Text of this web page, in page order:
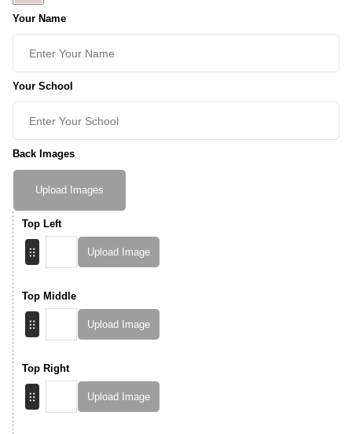
Your Name
Your School
Back Images
Upload Images
Top Left
Upload Image
Top Middle
Upload Image
Top Right
Upload Image